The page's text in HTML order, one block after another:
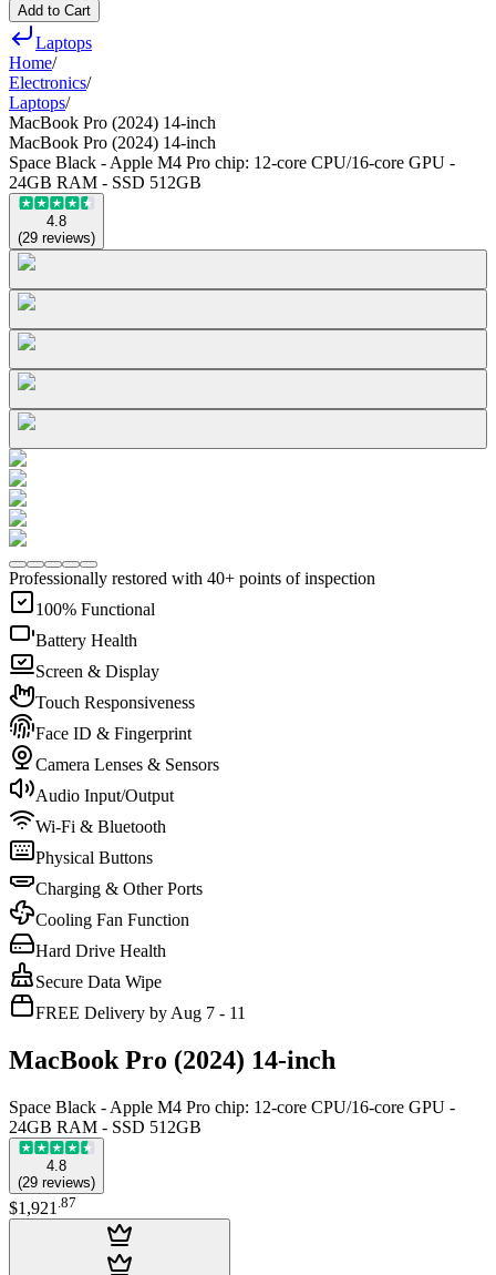
Add to Cart
Laptops
Home/
Electronics/
Laptops/
MacBook Pro (2024) 14-inch
MacBook Pro (2024) 14-inch
Space Black - Apple M4 Pro chip: 12‑core CPU/16‑core GPU -
24GB RAM - SSD 512GB
4.8
(29 reviews)
Professionally restored with 40+ points of inspection
100% Functional
Battery Health
Screen & Display
Touch Responsiveness
Face ID & Fingerprint
Camera Lenses & Sensors
Audio Input/Output
Wi-Fi & Bluetooth
Physical Buttons
Charging & Other Ports
Cooling Fan Function
Hard Drive Health
Secure Data Wipe
FREE Delivery by Aug 7 - 11
MacBook Pro (2024) 14-inch
Space Black - Apple M4 Pro chip: 12‑core CPU/16‑core GPU -
24GB RAM - SSD 512GB
4.8
(29 reviews)
$1,921 87